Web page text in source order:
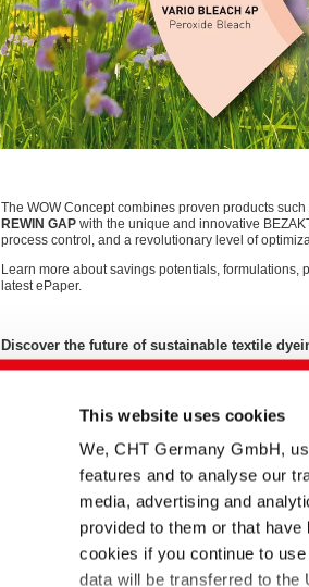
This website uses cookies
We, CHT Germany GmbH,
features and to analyse our
media, advertising and
provided to them or that
cookies if you continue to
data will be transferred to the
The WOW Concept combines proven products such
REWIN GAP with the unique and innovative
process control, and a revolutionary level of
Learn more about savings potentials,
latest ePaper.
Discover the future of sustainable textile
German title
Textile Solutions
The WOW Concept |
Ressourcenschonende
Reaktivfärbeverfahren
Dyes and Pigments
BEZAKTIV Soaping
Advisor | Optimierung von